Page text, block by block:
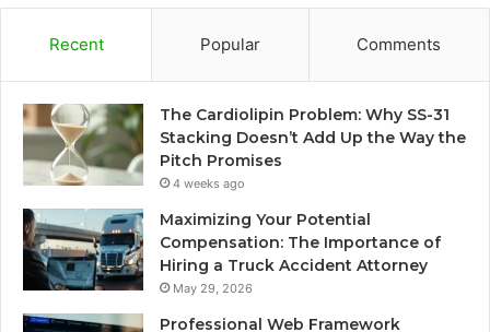
Recent Popular Comments
The Cardiolipin Problem: Why SS-31
Stacking Doesn’t Add Up the Way the
Pitch Promises
4 weeks ago
Maximizing Your Potential
Compensation: The Importance of
Hiring a Truck Accident Attorney
May 29, 2026
Professional Web Framework